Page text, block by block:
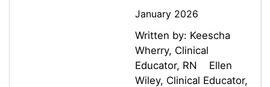
January 2026
Written by: Keescha
Wherry, Clinical
Educator, RN Ellen
Wiley, Clinical Educator,